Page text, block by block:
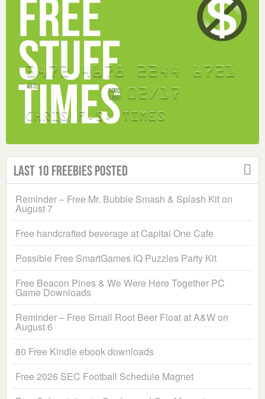
Last 10 Freebies Posted
Reminder – Free Mr. Bubble Smash & Splash Kit on
August 7
Free handcrafted beverage at Capital One Cafe
Possible Free SmartGames IQ Puzzles Party Kit
Free Beacon Pines & We Were Here Together PC
Game Downloads
Reminder – Free Small Root Beer Float at A&W on
August 6
80 Free Kindle ebook downloads
Free 2026 SEC Football Schedule Magnet